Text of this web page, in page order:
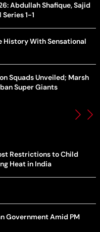
Abdullah Shafique, Sajid
1-1
History With Sensational
Squads Unveiled; Marsh
Super Giants
Restrictions to Child
Heat in India
Government Amid PM